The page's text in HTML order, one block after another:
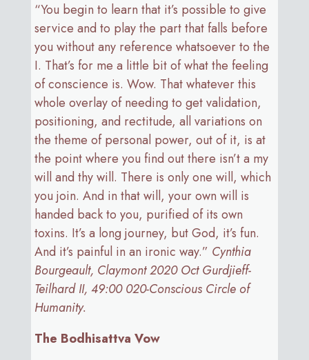
“You begin to learn that it’s possible to give
service and to play the part that falls before
you without any reference whatsoever to the
I. That’s for me a little bit of what the feeling
of conscience is. Wow. That whatever this
whole overlay of needing to get validation,
positioning, and rectitude, all variations on
the theme of personal power, out of it, is at
the point where you find out there isn’t a my
will and thy will. There is only one will, which
you join. And in that will, your own will is
handed back to you, purified of its own
toxins. It’s a long journey, but God, it’s fun.
And it’s painful in an ironic way.” Cynthia
Bourgeault, Claymont 2020 Oct Gurdjieff-
Teilhard II, 49:00 020-Conscious Circle of
Humanity.
The Bodhisattva Vow